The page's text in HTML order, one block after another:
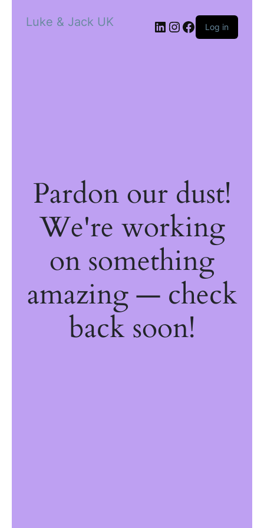
Luke & Jack UK Log in
Pardon our dust!
We're working
on something
amazing — check
back soon!